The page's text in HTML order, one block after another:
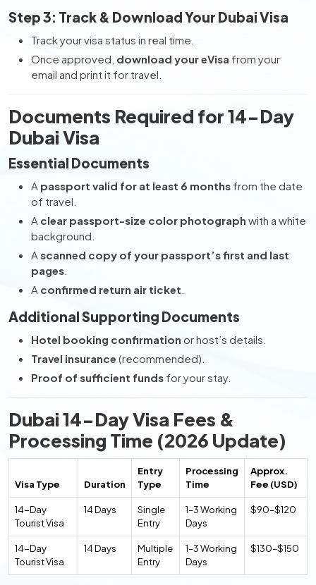
Step 3: Track & Download Your Dubai Visa
Track your visa status in real time.
Once approved, download your eVisa from your
email and print it for travel.
Documents Required for 14-Day
Dubai Visa
Essential Documents
A passport valid for at least 6 months from the date
of travel.
A clear passport-size color photograph with a white
background.
A scanned copy of your passport’s first and last
pages
A confirmed return air ticket
Additional Supporting Documents
Hotel booking confirmation or host’s details.
Travel insurance (recommended).
Proof of sufficient funds for your stay.
Dubai 14-Day Visa Fees &
Processing Time (2026 Update)
Visa Type Duration
Entry
Type
Processing
Time
Approx.
Fee (USD)
14-Day
Tourist Visa
14 Days
Single
Entry
1–3 Working
Days
$90–$120
14-Day
Tourist Visa
14 Days
Multiple
Entry
1–3 Working
Days
$130–$150